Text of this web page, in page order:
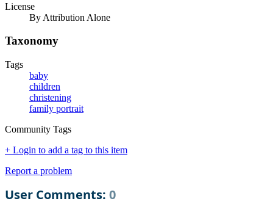
License
By Attribution Alone
Taxonomy
Tags
baby
children
christening
family portrait
Community Tags
+ Login to add a tag to this item
Report a problem